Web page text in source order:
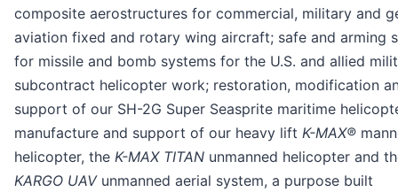
composite aerostructures for commercial, military and
aviation fixed and rotary wing aircraft; safe and arming
for missile and bomb systems for the U.S. and allied
subcontract helicopter work; restoration, modification
support of our SH-2G Super Seasprite maritime
manufacture and support of our heavy lift K-MAX®
helicopter, the K-MAX TITAN unmanned helicopter and
KARGO UAV unmanned aerial system, a purpose built